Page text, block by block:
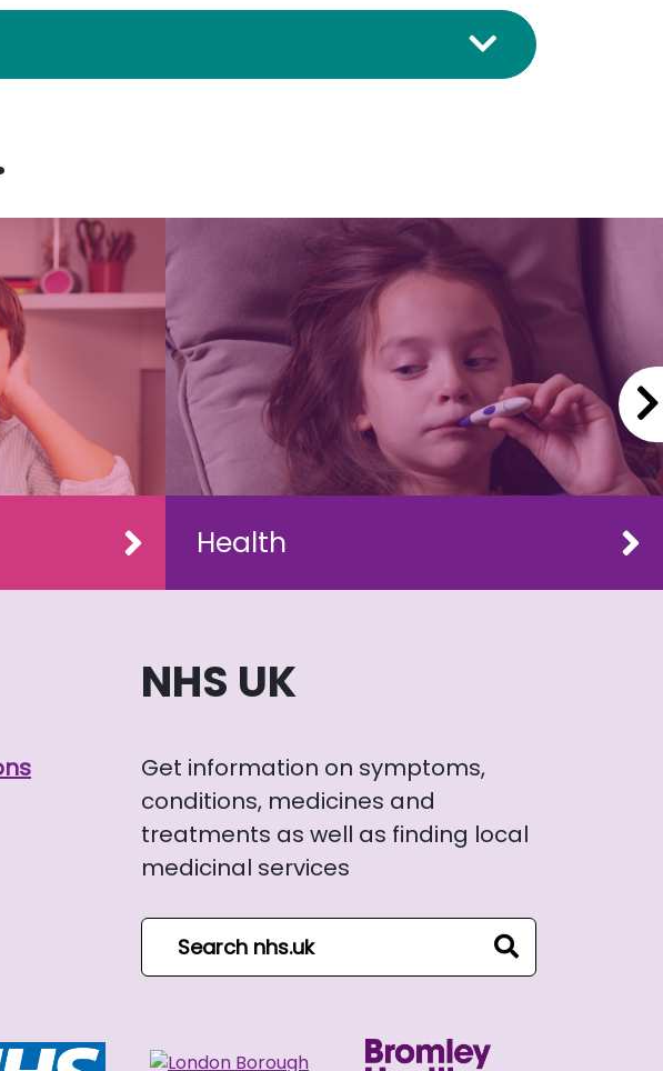
Health
NHS UK
Get information on symptoms,
conditions, medicines and
treatments as well as finding local
medicinal services
Search NHS website search